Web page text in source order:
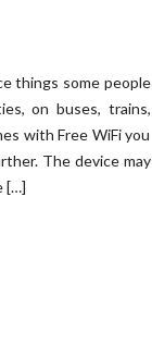
things some people
on buses, trains,
with Free WiFi you
The device may
[…]